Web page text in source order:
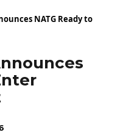
NATG Ready to